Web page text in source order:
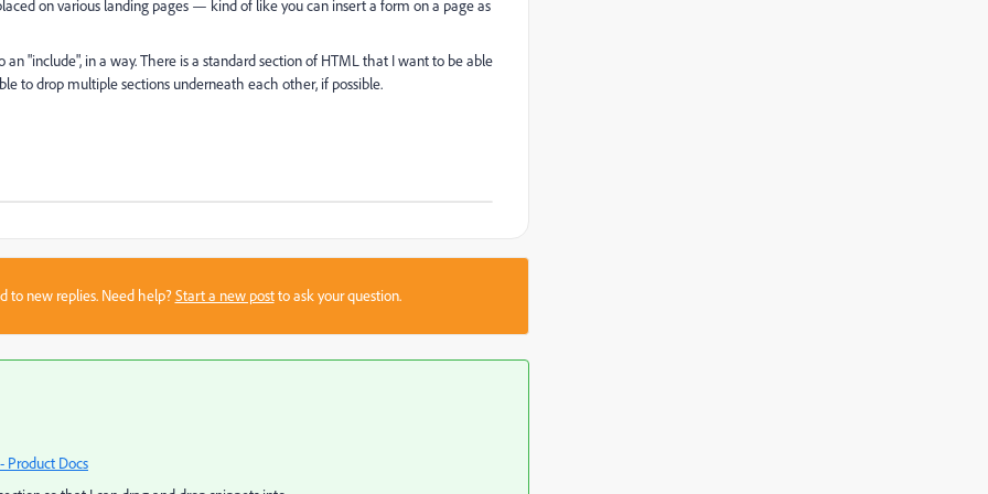
on various landing pages — kind of like you can insert a form on a page as
"include", in a way. There is a standard section of HTML that I want to be able
to drop multiple sections underneath each other, if possible.
to new replies. Need help?Start a new postto ask your question.
Product Docs